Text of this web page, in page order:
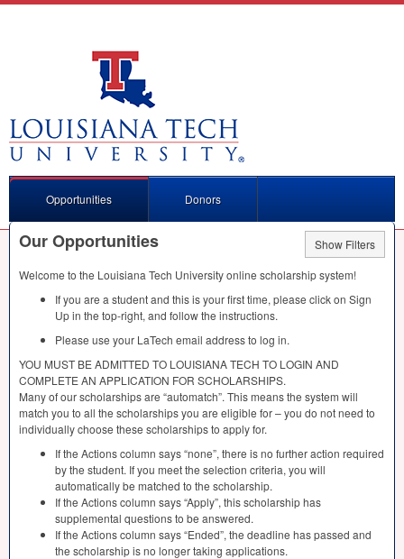
Opportunities Donors
Our Opportunities
Show Filters
Welcome to the Louisiana Tech University online scholarship system!
If you are a student and this is your first time, please click on Sign
Up in the top-right, and follow the instructions.
Please use your LaTech email address to log in.
YOU MUST BE ADMITTED TO LOUISIANATECH TO LOGIN AND
COMPLETE AN APPLICATION FOR SCHOLARSHIPS.
Many of our scholarships are “automatch”. This means the system will
match you to all the scholarships you are eligible for – you do not need to
individually choose these scholarships to apply for.
If the Actions column says “none”, there is no further action required
by the student. If you meet the selection criteria, you will
automatically be matched to the scholarship.
If the Actions column says “Apply”, this scholarship has
supplemental questions to be answered.
If the Actions column says “Ended”, the deadline has passed and
the scholarship is no longer taking applications.